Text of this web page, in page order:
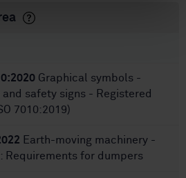
Graphical symbols -
safety signs - Registered
7010:2019)
Earth-moving machinery -
Requirements for dumpers